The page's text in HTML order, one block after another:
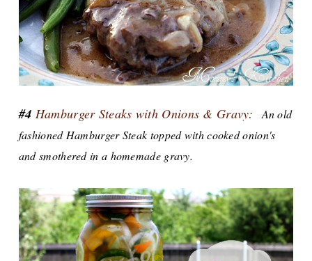
#4 Hamburger Steaks with Onions & Gravy:
An old
fashioned Hamburger Steak topped with cooked onion's
and smothered in a homemade gravy.